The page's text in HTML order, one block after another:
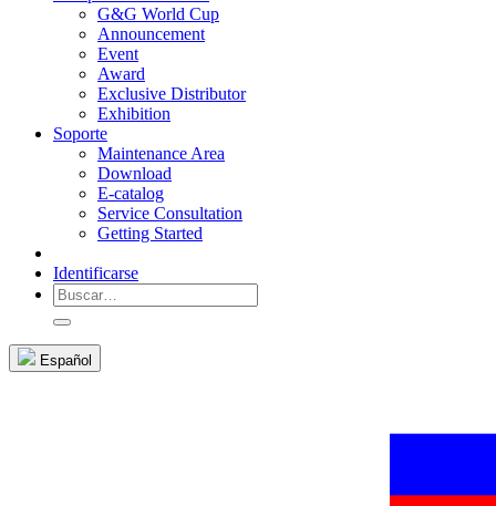
G&G World Cup
Announcement
Event
Award
Exclusive Distributor
Exhibition
Soporte
Maintenance Area
Download
E-catalog
Service Consultation
Getting Started
Identificarse
Español